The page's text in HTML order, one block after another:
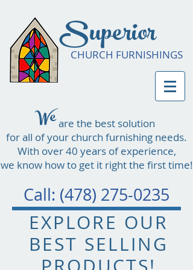
CHURCH FURNISHINGS
Superior
for all of your church furnishing needs.
With over 40 years of experience,
we know how to get it right the first time!
We are the best solution
Call: (478) 275-0235
EXPLORE OUR
BEST SELLING